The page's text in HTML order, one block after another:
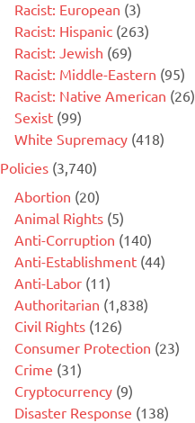
Racist: European (3)
Racist: Hispanic (263)
Racist: Jewish (69)
Racist: Middle-Eastern (95)
Racist: Native American (26)
Sexist (99)
White Supremacy (418)
Policies (3,740)
Abortion (20)
Animal Rights (5)
Anti-Corruption (140)
Anti-Establishment (44)
Anti-Labor (11)
Authoritarian (1,838)
Civil Rights (126)
Consumer Protection (23)
Crime (31)
Cryptocurrency (9)
Disaster Response (138)